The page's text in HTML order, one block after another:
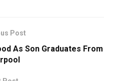
Post
As Son Graduates From